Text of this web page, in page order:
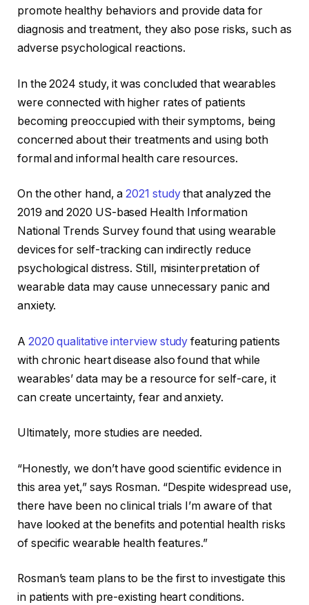
promote healthy behaviors and provide data for
diagnosis and treatment, they also pose risks, such as
adverse psychological reactions.
In the 2024 study, it was concluded that wearables
were connected with higher rates of patients
becoming preoccupied with their symptoms, being
concerned about their treatments and using both
formal and informal health care resources.
On the other hand, a2021 studythat analyzed the
2019 and 2020 US-based Health Information
National Trends Survey found that using wearable
devices for self-tracking can indirectly reduce
psychological distress. Still, misinterpretation of
wearable data may cause unnecessary panic and
anxiety.
A 2020 qualitative interview study featuring patients
with chronic heart disease also found that while
wearables’ data may be a resource for self-care, it
can create uncertainty, fear and anxiety.
Ultimately, more studies are needed.
“Honestly, we don’t have good scientific evidence in
this area yet,” says Rosman. “Despite widespread use,
there have been no clinical trials I’m aware of that
have looked at the benefits and potential health risks
of specific wearable health features.”
Rosman’s team plans to be the first to investigate this
in patients with pre-existing heart conditions.